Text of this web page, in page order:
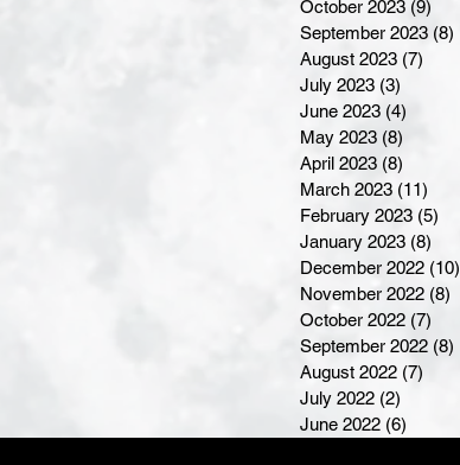
October 2023 (9)
September 2023 (8)
August 2023 (7)
July 2023 (3)
June 2023 (4)
May 2023 (8)
April 2023 (8)
March 2023 (11)
February 2023 (5)
January 2023 (8)
December 2022 (10)
November 2022 (8)
October 2022 (7)
September 2022 (8)
August 2022 (7)
July 2022 (2)
June 2022 (6)